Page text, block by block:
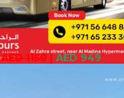
AED 1150| AED 949